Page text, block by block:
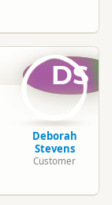
DS
Deborah
Stevens
Customer